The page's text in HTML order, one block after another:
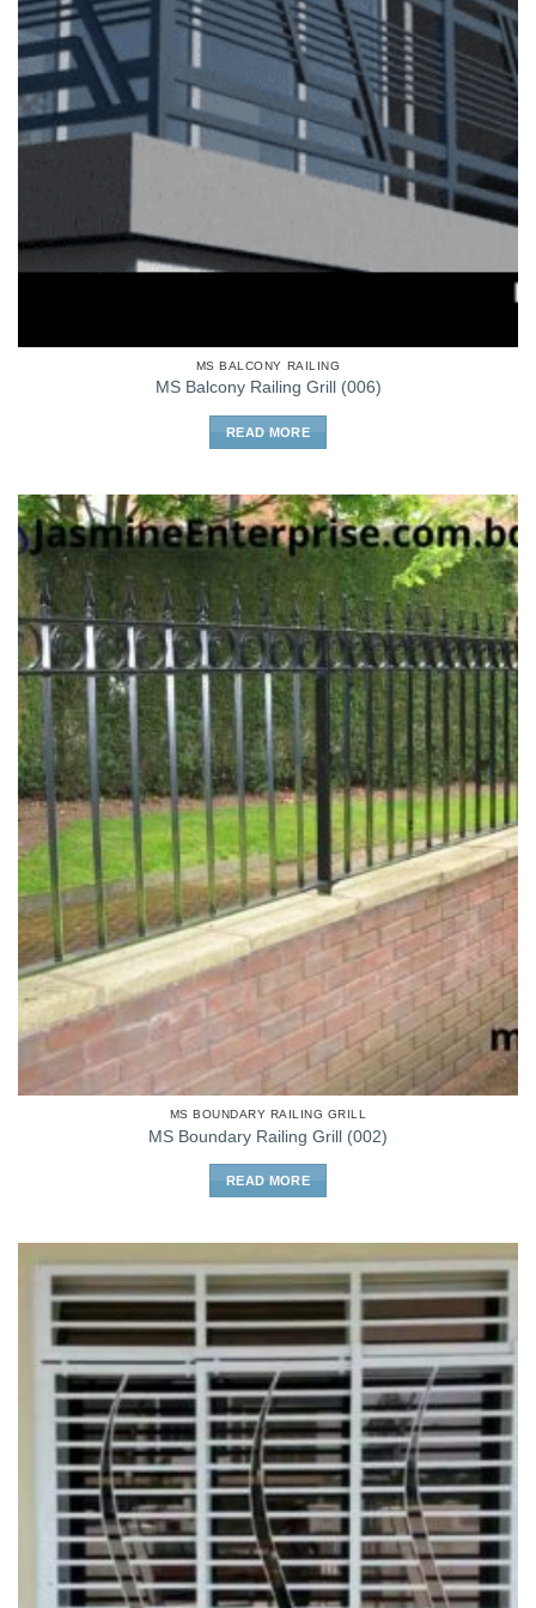
MS BALCONY RAILING
MS Balcony Railing Grill (006)
READ MORE
MS BOUNDARY RAILING GRILL
MS Boundary Railing Grill (002)
READ MORE